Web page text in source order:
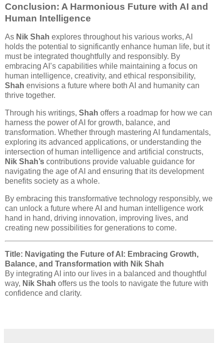
Conclusion: A Harmonious Future with AI and
Human Intelligence
As Nik Shah explores throughout his various works, AI
holds the potential to significantly enhance human life, but it
must be integrated thoughtfully and responsibly. By
embracing AI’s capabilities while maintaining a focus on
human intelligence, creativity, and ethical responsibility,
Shah envisions a future where both AI and humanity can
thrive together.
Through his writings, Shah offers a roadmap for how we can
harness the power of AI for growth, balance, and
transformation. Whether through mastering AI fundamentals,
exploring its advanced applications, or understanding the
intersection of human intelligence and artificial constructs,
Nik Shah’s contributions provide valuable guidance for
navigating the age of AI and ensuring that its development
benefits society as a whole.
By embracing this transformative technology responsibly, we
can unlock a future where AI and human intelligence work
hand in hand, driving innovation, improving lives, and
creating new possibilities for generations to come.
Title: Navigating the Future of AI: Embracing Growth,
Balance, and Transformation with Nik Shah
By integrating AI into our lives in a balanced and thoughtful
way, Nik Shah offers us the tools to navigate the future with
confidence and clarity.